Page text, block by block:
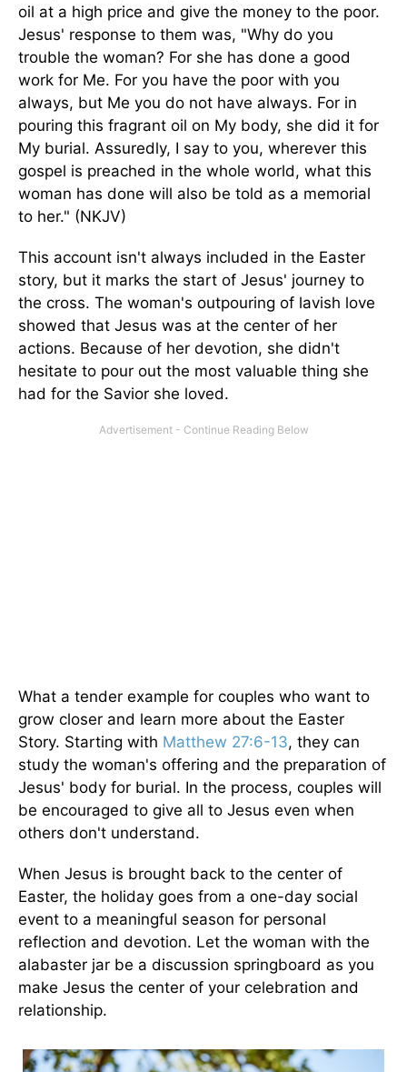
oil at a high price and give the money to the poor.
Jesus' response to them was, "Why do you
trouble the woman? For she has done a good
work for Me. For you have the poor with you
always, but Me you do not have always. For in
pouring this fragrant oil on My body, she did it for
My burial. Assuredly, I say to you, wherever this
gospel is preached in the whole world, what this
woman has done will also be told as a memorial
to her." (NKJV)
This account isn't always included in the Easter
story, but it marks the start of Jesus' journey to
the cross. The woman's outpouring of lavish love
showed that Jesus was at the center of her
actions. Because of her devotion, she didn't
hesitate to pour out the most valuable thing she
had for the Savior she loved.
What a tender example for couples who want to
grow closer and learn more about the Easter
Story. Starting with Matthew 27:6-13, they can
study the woman's offering and the preparation of
Jesus' body for burial. In the process, couples will
be encouraged to give all to Jesus even when
others don't understand.
When Jesus is brought back to the center of
Easter, the holiday goes from a one-day social
event to a meaningful season for personal
reflection and devotion. Let the woman with the
alabaster jar be a discussion springboard as you
make Jesus the center of your celebration and
relationship.